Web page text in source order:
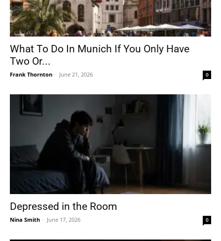
What To Do In Munich If You Only Have
Two Or...
Frank Thornton - June 21, 2026 0
Depressed in the Room
Nina Smith - June 17, 2026 0